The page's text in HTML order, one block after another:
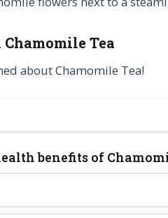
Tea
about Chamomile Tea!
benefits of